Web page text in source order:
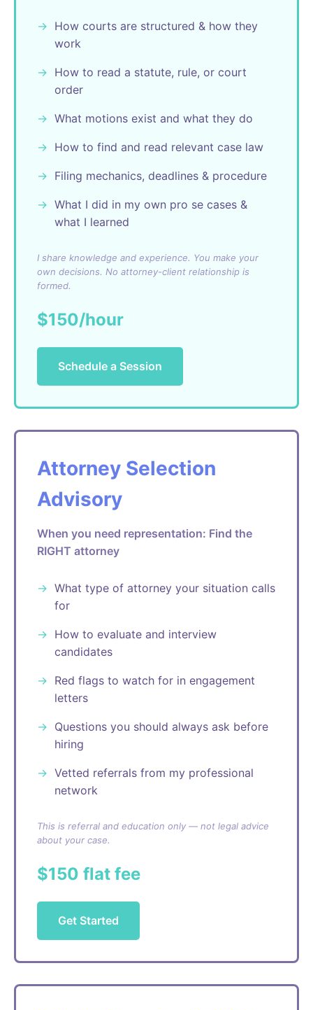
How courts are structured & how they
work
How to read a statute, rule, or court
order
What motions exist and what they do
How to find and read relevant case law
Filing mechanics, deadlines & procedure
What I did in my own pro se cases &
what I learned
I share knowledge and experience. You make your
own decisions. No attorney-client relationship is
formed.
$150/hour
Schedule a Session
Attorney Selection
Advisory
When you need representation: Find the
RIGHT attorney
What type of attorney your situation calls
for
How to evaluate and interview
candidates
Red flags to watch for in engagement
letters
Questions you should always ask before
hiring
Vetted referrals from my professional
network
This is referral and education only — not legal advice
about your case.
$150 flat fee
Get Started